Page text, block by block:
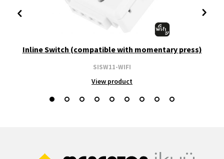
Inline Switch (compatible with momentary press)
SISW11-WIFI
View product